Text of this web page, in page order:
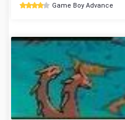
Game Boy Advance